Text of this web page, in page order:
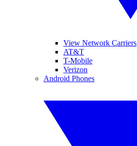
View Network Carriers
AT&T
T-Mobile
Verizon
Android Phones